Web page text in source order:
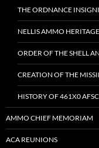
THE ORDNANCE
NELLIS AMMO
ORDER OF THE SHELL
CREATION OF THE
HISTORY OF 461X0 AFSC
AMMO CHIEF MEMORIAM
ACA REUNIONS